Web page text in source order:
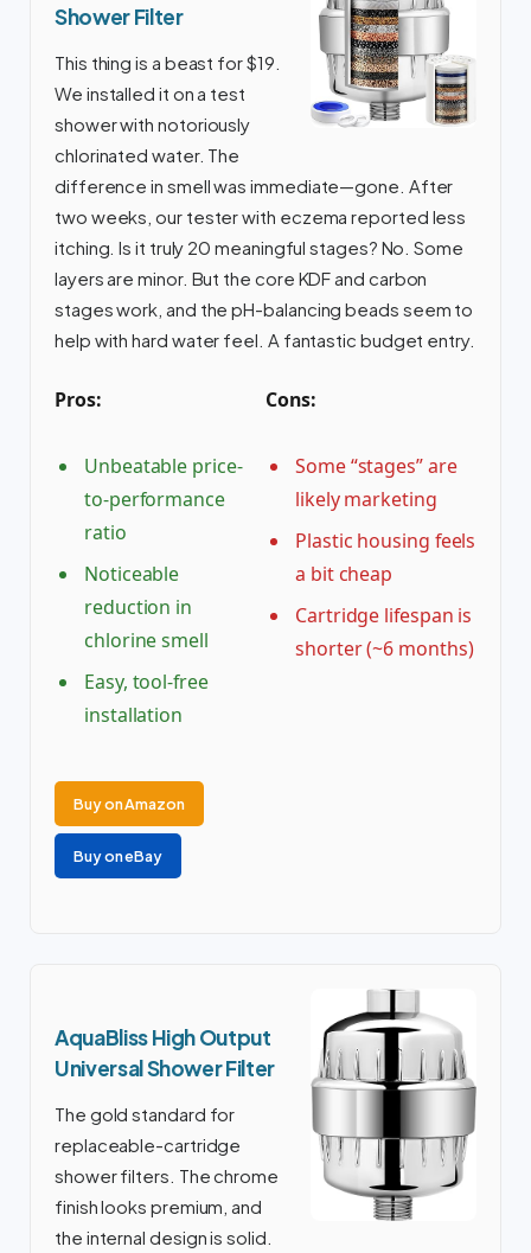
Shower Filter
This thing is a beast for $19.
We installed it on a test
shower with notoriously
chlorinated water. The
difference in smell was immediate—gone. After
two weeks, our tester with eczema reported less
itching. Is it truly 20 meaningful stages? No. Some
layers are minor. But the core KDF and carbon
stages work, and the pH-balancing beads seem to
help with hard water feel. A fantastic budget entry.
Pros:
Unbeatable price-
to-performance
ratio
Noticeable
reduction in
chlorine smell
Easy, tool-free
installation
Cons:
Some “stages” are
likely marketing
Plastic housing feels
a bit cheap
Cartridge lifespan is
shorter (~6 months)
Buy on Amazon
Buy on eBay
AquaBliss High Output
Universal Shower Filter
The gold standard for
replaceable-cartridge
shower filters. The chrome
finish looks premium, and
the internal design is solid.